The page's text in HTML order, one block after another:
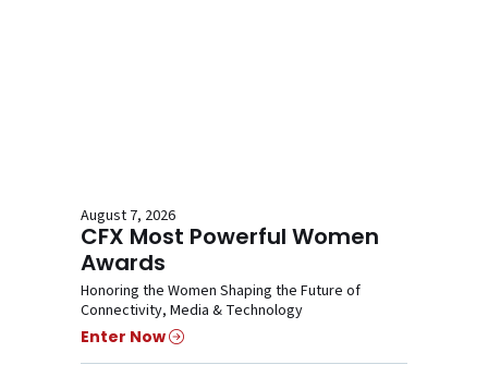
August 7, 2026
CFX Most Powerful Women
Awards
Honoring the Women Shaping the Future of
Connectivity, Media & Technology
Enter Now